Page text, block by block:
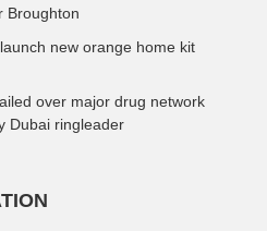
Broughton
new orange home kit
over major drug network
Dubai ringleader